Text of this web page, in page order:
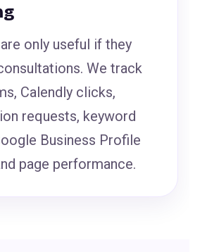
only useful if they
We track
Calendly clicks,
requests, keyword
Business Profile
page performance.